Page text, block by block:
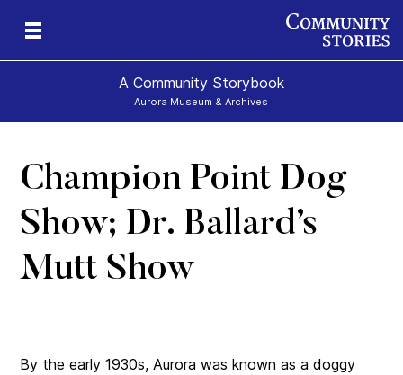
A Community Storybook
Aurora Museum & Archives
Champion Point Dog
Show; Dr. Ballard’s
Mutt Show
By the early 1930s, Aurora was known as a doggy